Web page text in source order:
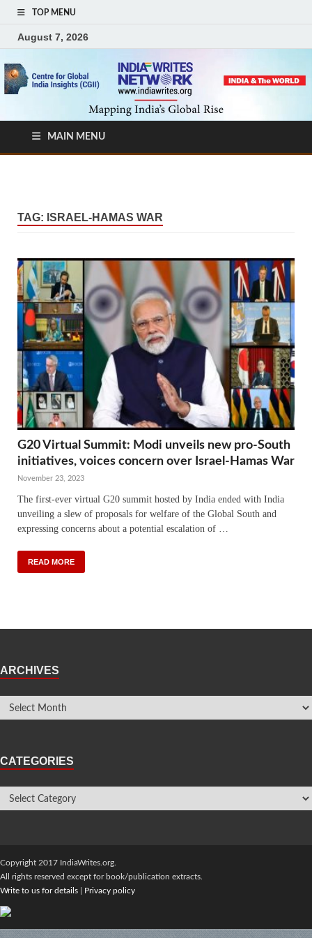
TOP MENU
August 7, 2026
MAIN MENU
TAG: ISRAEL-HAMAS WAR
G20 Virtual Summit: Modi unveils new pro-South
initiatives, voices concern over Israel-Hamas War
November 23, 2023
The first-ever virtual G20 summit hosted by India ended with India
unveiling a slew of proposals for welfare of the Global South and
expressing concerns about a potential escalation of …
READ MORE
ARCHIVES
CATEGORIES
Copyright 2017 IndiaWrites.org.
All rights reserved except for book/publication extracts.
Write to us for details
Privacy policy